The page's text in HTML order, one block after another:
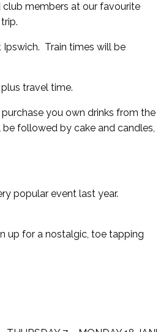
members at our favourite
Train times will be
travel time.
you own drinks from the
followed by cake and candles,
popular event last year.
n up for a nostalgic, toe tapping